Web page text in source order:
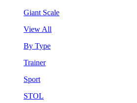
Giant Scale
View All
By Type
Trainer
Sport
STOL